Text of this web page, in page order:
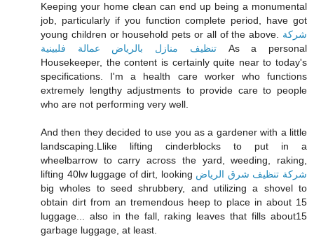
Keeping your home clean can end up being a monumental
job, particularly if you function complete period, have got
young children or household pets or all of the above. شركة
تنظيف منازل بالرياض عمالة فلبينيةAs a personal
Housekeeper, the content is certainly quite near to today's
specifications. I'm a health care worker who functions
extremely lengthy adjustments to provide care to people
who are not performing very well.
And then they decided to use you as a gardener with a little
landscaping.Llike lifting cinderblocks to put in a
wheelbarrow to carry across the yard, weeding, raking,
lifting 40lw luggage of dirt, looking شركة تنظيف شرق الرياض
big wholes to seed shrubbery, and utilizing a shovel to
obtain dirt from an tremendous heep to place in about 15
luggage... also in the fall, raking leaves that fills about15
garbage luggage, at least.